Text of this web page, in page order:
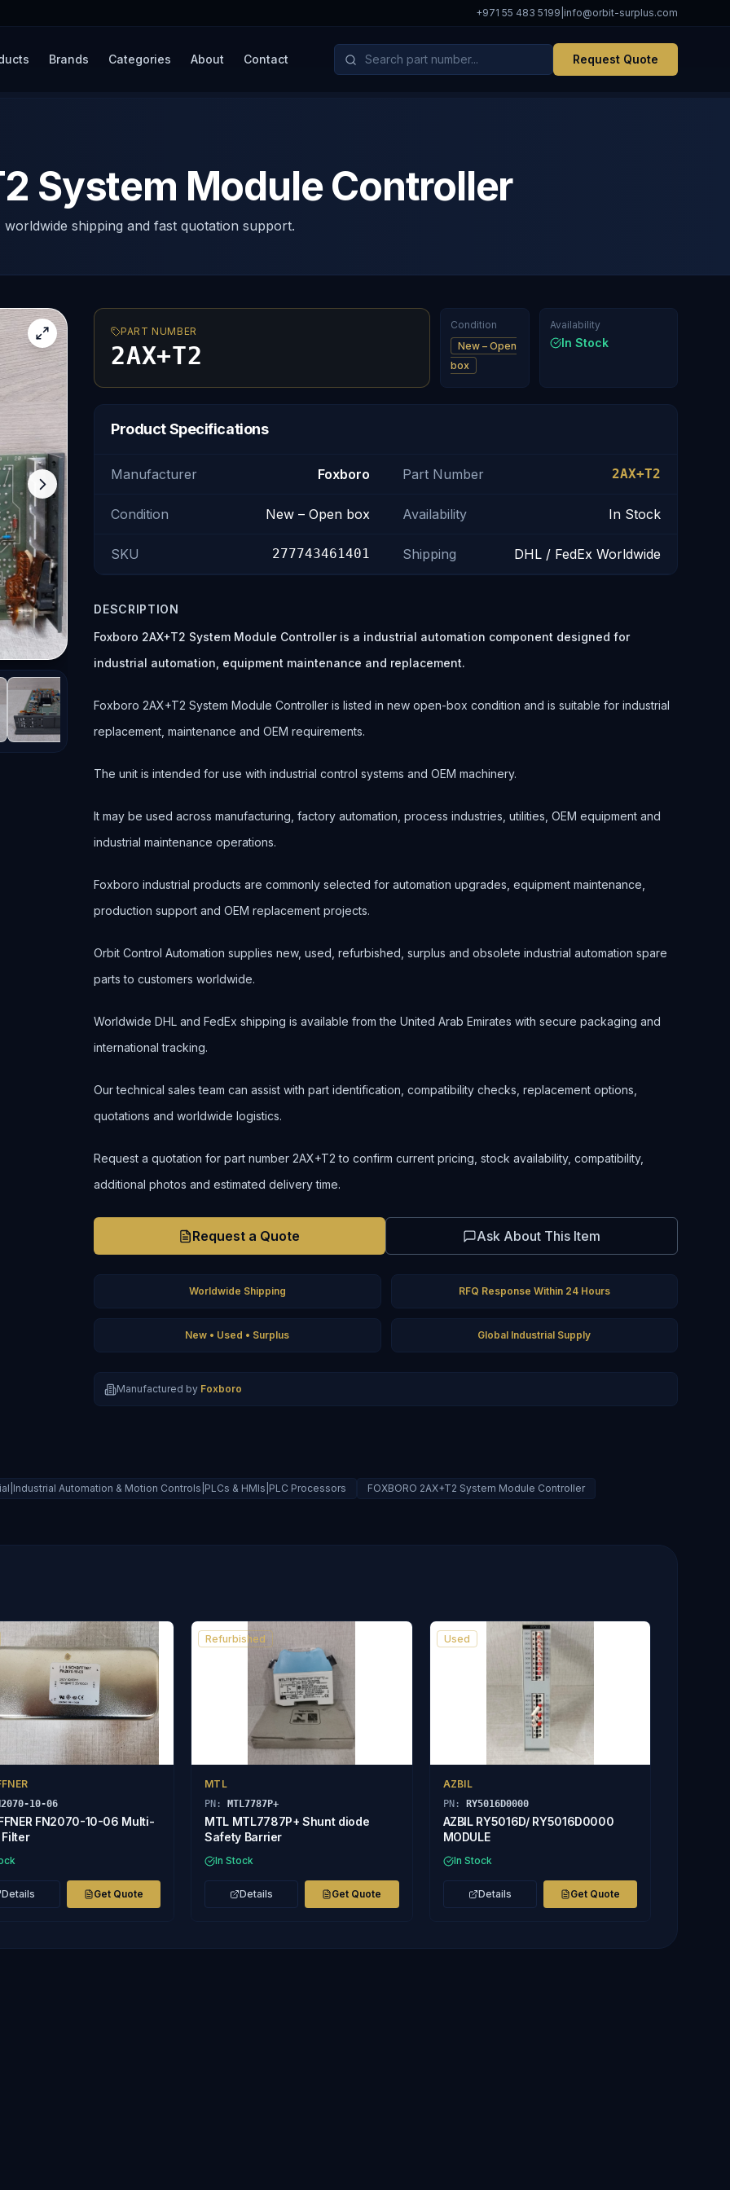
+971 55 483 5199 info@orbit-surplus.com
Brands Categories About Contact Request Quote
System Module Controller
shipping and fast quotation support.
PART NUMBER
2AX+T2
Condition
New – Open
box
Availability
In Stock
Product Specifications
Manufacturer Foxboro Part Number 2AX+T2
Condition New – Open box Availability In Stock
SKU 277743461401 Shipping DHL / FedEx Worldwide
DESCRIPTION
Foxboro 2AX+T2 System Module Controller is a industrial automation component designed for
industrial automation, equipment maintenance and replacement.
Foxboro 2AX+T2 System Module Controller is listed in new open-box condition and is suitable for industrial
replacement, maintenance and OEM requirements.
The unit is intended for use with industrial control systems and OEM machinery.
It may be used across manufacturing, factory automation, process industries, utilities, OEM equipment and
industrial maintenance operations.
Foxboro industrial products are commonly selected for automation upgrades, equipment maintenance,
production support and OEM replacement projects.
Orbit Control Automation supplies new, used, refurbished, surplus and obsolete industrial automation spare
parts to customers worldwide.
Worldwide DHL and FedEx shipping is available from the United Arab Emirates with secure packaging and
international tracking.
Our technical sales team can assist with part identification, compatibility checks, replacement options,
quotations and worldwide logistics.
Request a quotation for part number 2AX+T2 to confirm current pricing, stock availability, compatibility,
additional photos and estimated delivery time.
Request a Quote Ask About This Item
Worldwide Shipping RFQ Response Within 24 Hours
New • Used • Surplus Global Industrial Supply
Manufactured by Foxboro
Automation & Motion Controls|PLCs & HMIs|PLC Processors FOXBORO 2AX+T2 System Module Controller
10-06
FN2070-10-06 Multi-
Details Get Quote
Refurbished
MTL
PN: MTL7787P+
MTL MTL7787P+ Shunt diode
Safety Barrier
In Stock
Details Get Quote
Used
AZBIL
PN: RY5016D0000
AZBIL RY5016D/ RY5016D0000
MODULE
In Stock
Details Get Quote